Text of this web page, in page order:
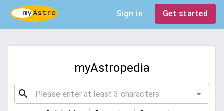
Sign in Get started
myAstropedia